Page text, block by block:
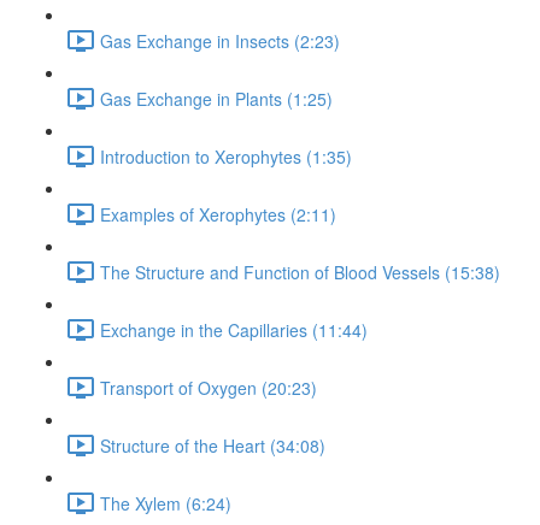
Gas Exchange in Insects (2:23)
Gas Exchange in Plants (1:25)
Introduction to Xerophytes (1:35)
Examples of Xerophytes (2:11)
The Structure and Function of Blood Vessels (15:38)
Exchange in the Capillaries (11:44)
Transport of Oxygen (20:23)
Structure of the Heart (34:08)
The Xylem (6:24)